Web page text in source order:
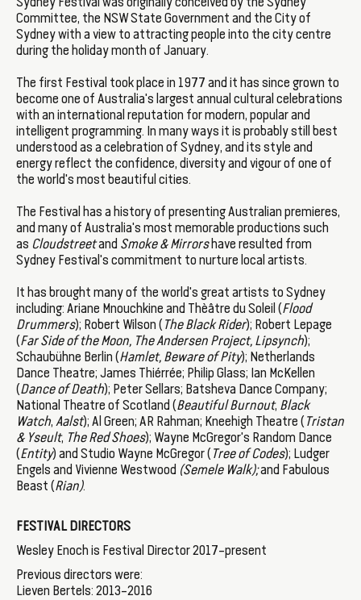
Sydney Festival was originally conceived by the Sydney
Committee, the NSW State Government and the City of
Sydney with a view to attracting people into the city centre
during the holiday month of January.
The first Festival took place in 1977 and it has since grown to
become one of Australia's largest annual cultural celebrations
with an international reputation for modern, popular and
intelligent programming. In many ways it is probably still best
understood as a celebration of Sydney, and its style and
energy reflect the confidence, diversity and vigour of one of
the world's most beautiful cities.
The Festival has a history of presenting Australian premieres,
and many of Australia's most memorable productions such
as Cloudstreetand Smoke & Mirrors have resulted from
Sydney Festival's commitment to nurture local artists.
It has brought many of the world's great artists to Sydney
including: Ariane Mnouchkine and Thèâtre du Soleil (Flood
Drummers); Robert Wilson ( The Black Rider); Robert Lepage
(Far Side of the Moon, The Andersen Project, Lipsynch);
Schaubühne Berlin (Hamlet, Beware of Pity); Netherlands
Dance Theatre; James Thiérrée; Philip Glass; Ian McKellen
(Dance of Death); Peter Sellars; Batsheva Dance Company;
National Theatre of Scotland (Beautiful Burnout, Black
Watch, Aalst); Al Green; AR Rahman; Kneehigh Theatre ( Tristan
& Yseult, The Red Shoes); Wayne McGregor's Random Dance
(Entity) and Studio Wayne McGregor ( Tree of Codes); Ludger
Engels and Vivienne Westwood (Semele Walk);and Fabulous
Beast (Rian).
FESTIVAL DIRECTORS
Wesley Enoch is Festival Director 2017–present
Previous directors were:
Lieven Bertels: 2013–2016